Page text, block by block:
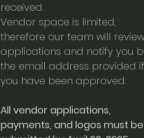
received.
Vendor space is limited,
therefore our team will
applications and notify you
the email address provided if
you have been approved.
All vendor applications,
payments, and logos must be